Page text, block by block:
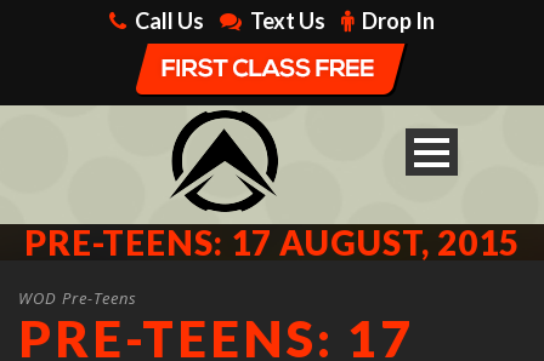
Call Us Text Us Drop In
PRE-TEENS: 17 AUGUST, 2015
WOD Pre-Teens
PRE-TEENS: 17